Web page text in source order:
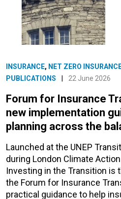
INSURANCE, NET ZERO
PUBLICATIONS
22 June 2026
Forum for Insurance
new implementation
planning across the
Launched at the UNEP
during London Climate
Investing in the Transition is
the Forum for Insurance
practical guidance to help